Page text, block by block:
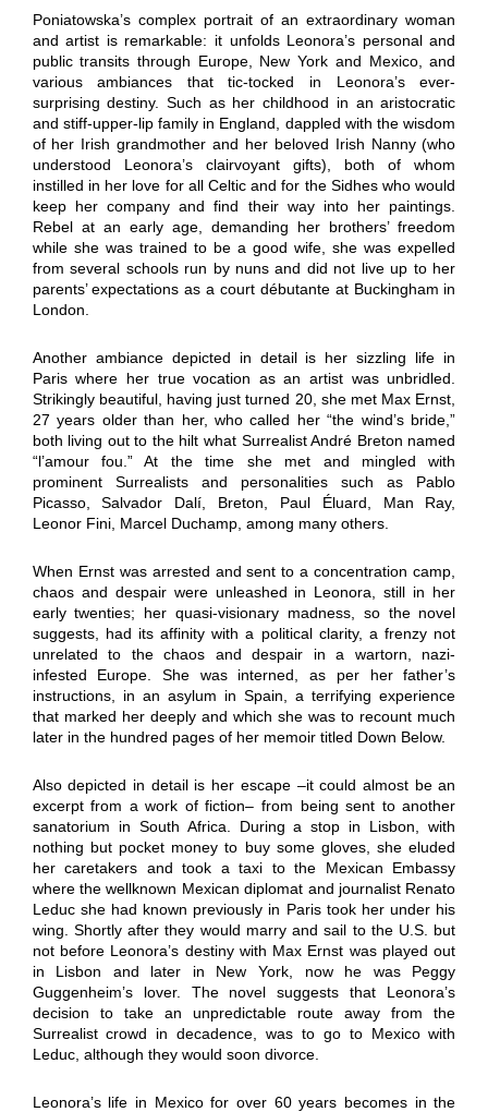
Poniatowska’s complex portrait of an extraordinary woman
and artist is remarkable: it unfolds Leonora’s personal and
public transits through Europe, New York and Mexico, and
various ambiances that tic-tocked in Leonora’s ever-
surprising destiny. Such as her childhood in an aristocratic
and stiff-upper-lip family in England, dappled with the wisdom
of her Irish grandmother and her beloved Irish Nanny (who
understood Leonora’s clairvoyant gifts), both of whom
instilled in her love for all Celtic and for the Sidhes who would
keep her company and find their way into her paintings.
Rebel at an early age, demanding her brothers’ freedom
while she was trained to be a good wife, she was expelled
from several schools run by nuns and did not live up to her
parents’ expectations as a court débutante at Buckingham in
London.
Another ambiance depicted in detail is her sizzling life in
Paris where her true vocation as an artist was unbridled.
Strikingly beautiful, having just turned 20, she met Max Ernst,
27 years older than her, who called her “the wind’s bride,”
both living out to the hilt what Surrealist André Breton named
“l’amour fou.” At the time she met and mingled with
prominent Surrealists and personalities such as Pablo
Picasso, Salvador Dalí, Breton, Paul Éluard, Man Ray,
Leonor Fini, Marcel Duchamp, among many others.
When Ernst was arrested and sent to a concentration camp,
chaos and despair were unleashed in Leonora, still in her
early twenties; her quasi-visionary madness, so the novel
suggests, had its affinity with a political clarity, a frenzy not
unrelated to the chaos and despair in a wartorn, nazi-
infested Europe. She was interned, as per her father’s
instructions, in an asylum in Spain, a terrifying experience
that marked her deeply and which she was to recount much
later in the hundred pages of her memoir titled Down Below.
Also depicted in detail is her escape –it could almost be an
excerpt from a work of fiction– from being sent to another
sanatorium in South Africa. During a stop in Lisbon, with
nothing but pocket money to buy some gloves, she eluded
her caretakers and took a taxi to the Mexican Embassy
where the wellknown Mexican diplomat and journalist Renato
Leduc she had known previously in Paris took her under his
wing. Shortly after they would marry and sail to the U.S. but
not before Leonora’s destiny with Max Ernst was played out
in Lisbon and later in New York, now he was Peggy
Guggenheim’s lover. The novel suggests that Leonora’s
decision to take an unpredictable route away from the
Surrealist crowd in decadence, was to go to Mexico with
Leduc, although they would soon divorce.
Leonora’s life in Mexico for over 60 years becomes in the